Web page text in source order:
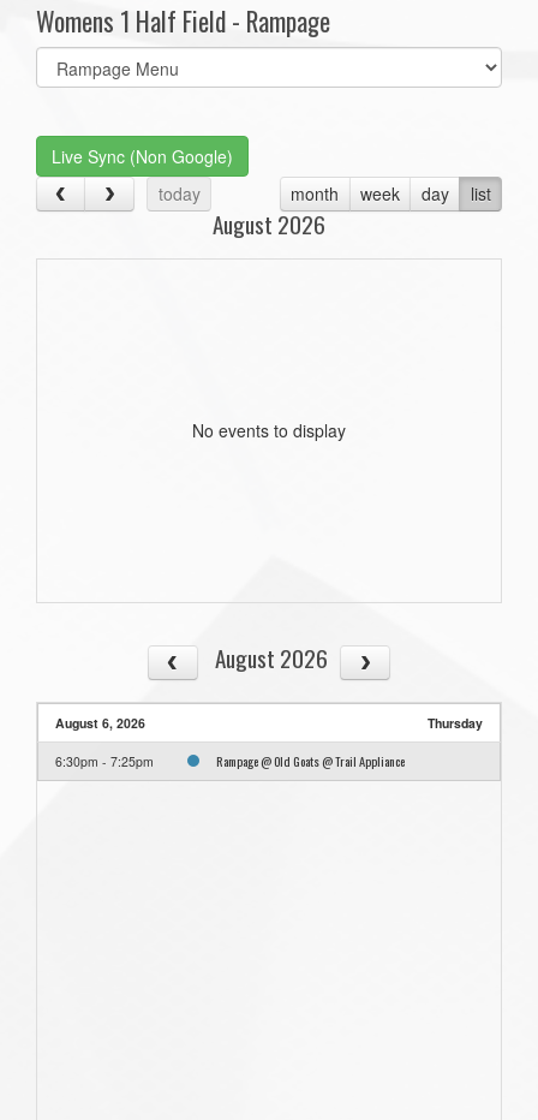
Womens 1 Half Field - Rampage
Select
list(select
Live Sync (Non Google)
today
month week day list
August 2026
No events to display
August 2026
August 6, 2026 Thursday
6:30pm - 7:25pm Rampage @ Old Goats @ Trail Appliance